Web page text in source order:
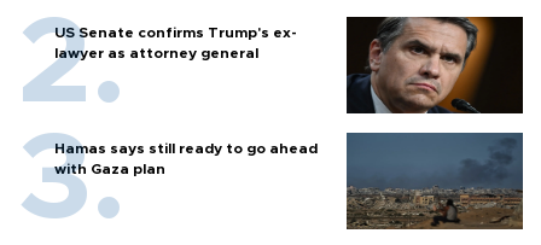
US Senate confirms Trump's ex-
lawyer as attorney general
Hamas says still ready to go ahead
with Gaza plan